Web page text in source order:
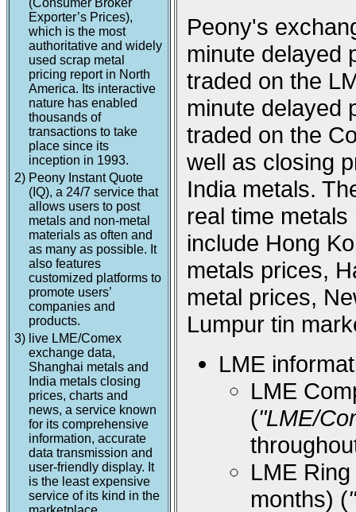
(Consumer Broker
Exporter’s Prices),
which is the most
authoritative and widely
used scrap metal
pricing report in North
America. Its interactive
nature has enabled
thousands of
transactions to take
place since its
inception in 1993.
2) Peony Instant Quote
(IQ), a 24/7 service that
allows users to post
metals and non-metal
materials as often and
as many as possible. It
also features
customized platforms to
promote users’
companies and
products.
3) live LME/Comex
exchange data,
Shanghai metals and
India metals closing
prices, charts and
news, a service known
for its comprehensive
information, accurate
data transmission and
user-friendly display. It
is the least expensive
service of its kind in the
Peony's
minute delayed
traded on the
minute delayed
traded on the
well as closing
India metals.
real time
include Hong
metals prices,
metal prices,
Lumpur tin
LME
LME
("LME/
LME
months) (